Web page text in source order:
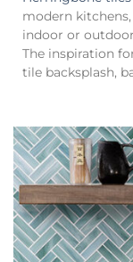
modern
indoor or
The inspiration
tile backsplash,